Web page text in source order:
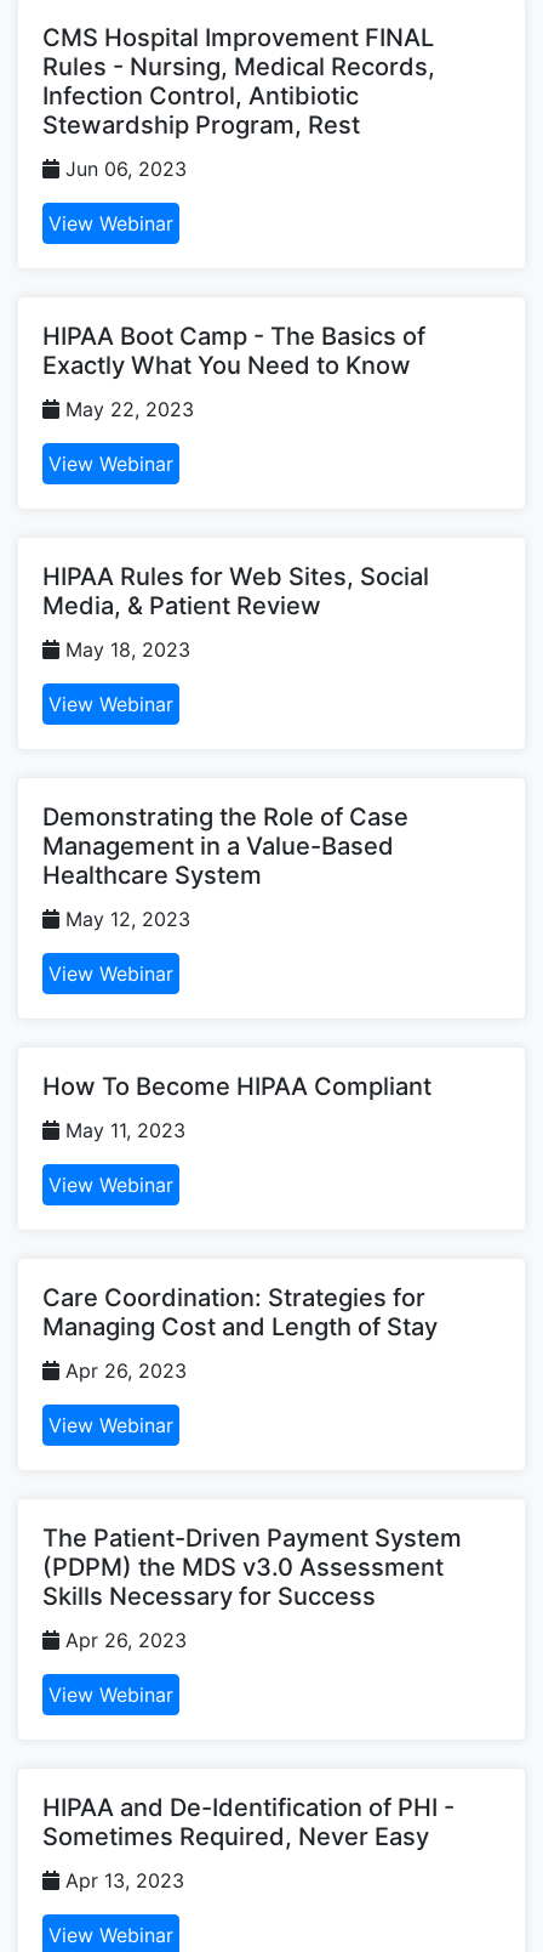
CMS Hospital Improvement FINAL
Rules - Nursing, Medical Records,
Infection Control, Antibiotic
Stewardship Program, Rest
Jun 06, 2023
View Webinar
HIPAA Boot Camp - The Basics of
Exactly What You Need to Know
May 22, 2023
View Webinar
HIPAA Rules for Web Sites, Social
Media, & Patient Review
May 18, 2023
View Webinar
Demonstrating the Role of Case
Management in a Value-Based
Healthcare System
May 12, 2023
View Webinar
How To Become HIPAA Compliant
May 11, 2023
View Webinar
Care Coordination: Strategies for
Managing Cost and Length of Stay
Apr 26, 2023
View Webinar
The Patient-Driven Payment System
(PDPM) the MDS v3.0 Assessment
Skills Necessary for Success
Apr 26, 2023
View Webinar
HIPAA and De-Identification of PHI -
Sometimes Required, Never Easy
Apr 13, 2023
View Webinar